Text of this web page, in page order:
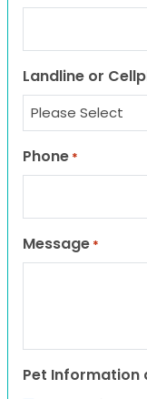
Landline or
Phone *
Message *
Pet Information